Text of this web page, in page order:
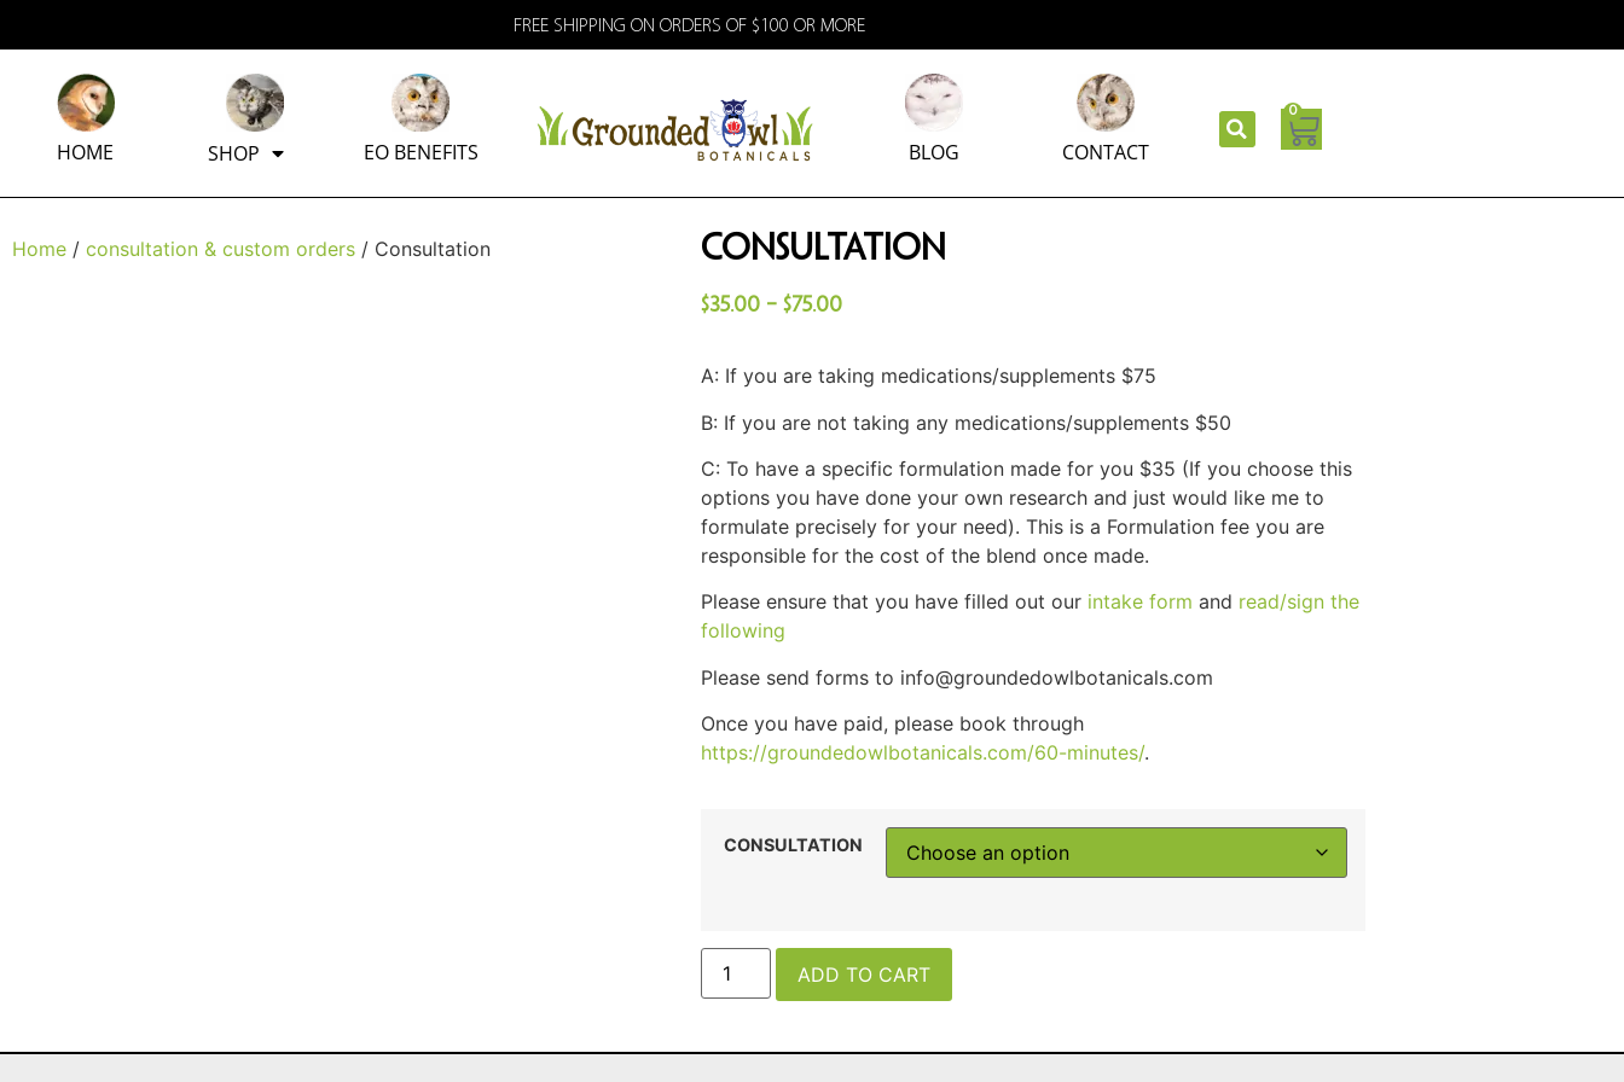
FREE SHIPPING ON ORDERS OF $100 OR MORE
HOME SHOP EO BENEFITS BLOG CONTACT
0
Home / consultation & custom orders / Consultation Consultation
$35.00 – $75.00
A: If you are taking medications/supplements $75
B: If you are not taking any medications/supplements $50
C: To have a specific formulation made for you $35 (If you choose this
options you have done your own research and just would like me to
formulate precisely for your need). This is a Formulation fee you are
responsible for the cost of the blend once made.
Please ensure that you have filled out our intake form and read/sign the
following
Please send forms to info@groundedowlbotanicals.com
Once you have paid, please book through
https://groundedowlbotanicals.com/60-minutes/.
CONSULTATION
ADD TO CART